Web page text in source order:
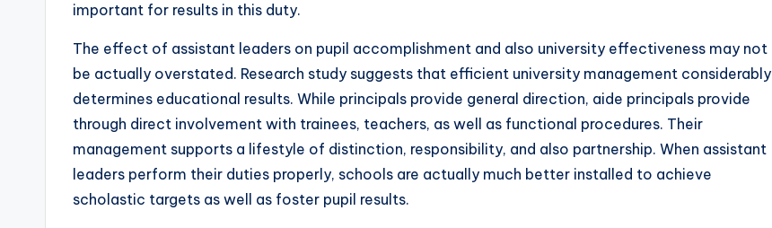
important for results in this duty.
The effect of assistant leaders on pupil accomplishment and also university effectiveness may not
be actually overstated. Research study suggests that efficient university management considerably
determines educational results. While principals provide general direction, aide principals provide
through direct involvement with trainees, teachers, as well as functional procedures. Their
management supports a lifestyle of distinction, responsibility, and also partnership. When assistant
leaders perform their duties properly, schools are actually much better installed to achieve
scholastic targets as well as foster pupil results.